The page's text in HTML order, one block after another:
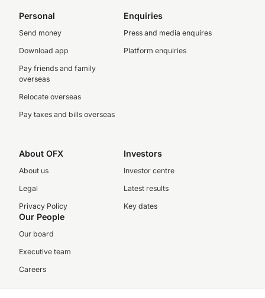
Personal
Send money
Download app
Pay friends and family
overseas
Relocate overseas
Pay taxes and bills overseas
Enquiries
Press and media enquires
Platform enquiries
About OFX
About us
Legal
Privacy Policy
Investors
Investor centre
Latest results
Key dates
Our People
Our board
Executive team
Careers